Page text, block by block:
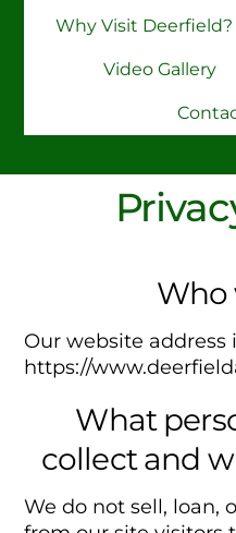
Why Visit Deerfield?
Video Gallery
Who
Our website address
https://
What
collect and
We do not sell, loan,